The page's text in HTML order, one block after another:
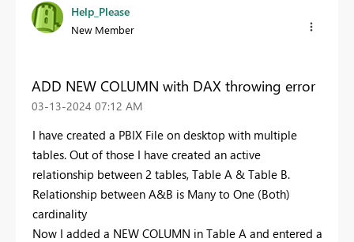
Help_Please
New Member
ADD NEW COLUMN with DAX throwing error
‎03-13-2024 07:12 AM
I have created a PBIX File on desktop with multiple
tables. Out of those I have created an active
relationship between 2 tables, Table A & Table B.
Relationship between A&B is Many to One (Both)
cardinality
Now I added a NEW COLUMN in Table A and entered a